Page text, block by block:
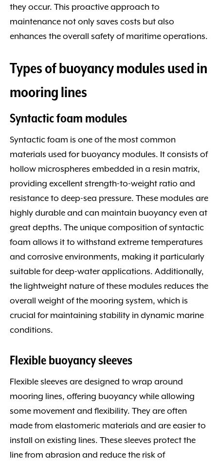
they occur. This proactive approach to
maintenance not only saves costs but also
enhances the overall safety of maritime operations.
Types of buoyancy modules used in
mooring lines
Syntactic foam modules
Syntactic foam is one of the most common
materials used for buoyancy modules. It consists of
hollow microspheres embedded in a resin matrix,
providing excellent strength-to-weight ratio and
resistance to deep-sea pressure. These modules are
highly durable and can maintain buoyancy even at
great depths. The unique composition of syntactic
foam allows it to withstand extreme temperatures
and corrosive environments, making it particularly
suitable for deep-water applications. Additionally,
the lightweight nature of these modules reduces the
overall weight of the mooring system, which is
crucial for maintaining stability in dynamic marine
conditions.
Flexible buoyancy sleeves
Flexible sleeves are designed to wrap around
mooring lines, offering buoyancy while allowing
some movement and flexibility. They are often
made from elastomeric materials and are easier to
install on existing lines. These sleeves protect the
line from abrasion and reduce the risk of